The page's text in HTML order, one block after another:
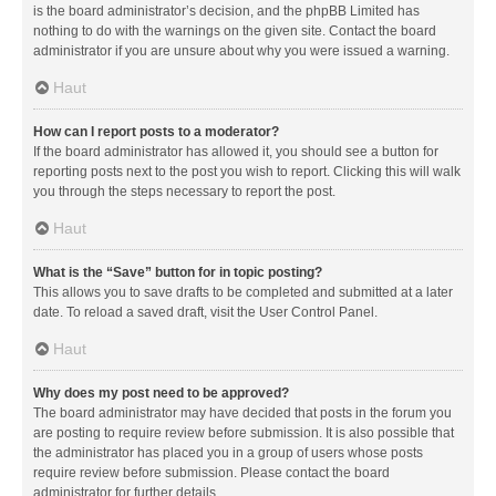
is the board administrator’s decision, and the phpBB Limited has
nothing to do with the warnings on the given site. Contact the board
administrator if you are unsure about why you were issued a warning.
Haut
How can I report posts to a moderator?
If the board administrator has allowed it, you should see a button for
reporting posts next to the post you wish to report. Clicking this will walk
you through the steps necessary to report the post.
Haut
What is the “Save” button for in topic posting?
This allows you to save drafts to be completed and submitted at a later
date. To reload a saved draft, visit the User Control Panel.
Haut
Why does my post need to be approved?
The board administrator may have decided that posts in the forum you
are posting to require review before submission. It is also possible that
the administrator has placed you in a group of users whose posts
require review before submission. Please contact the board
administrator for further details.